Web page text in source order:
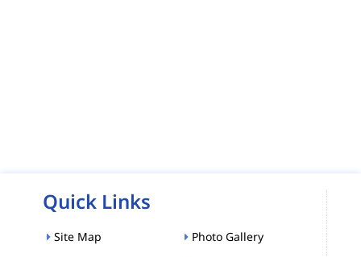
Quick Links
Site Map
Photo Gallery